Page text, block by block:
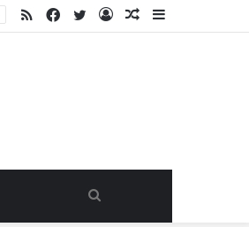
Sidebar
Random
Log
Twitter
Facebook
RSS
Search